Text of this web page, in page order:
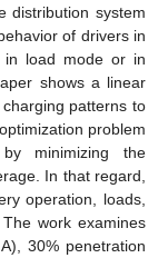
distribution system
of drivers in
in load mode or in
shows a linear
patterns to
problem
minimizing the
In that regard,
operation, loads,
work examines
30% penetration